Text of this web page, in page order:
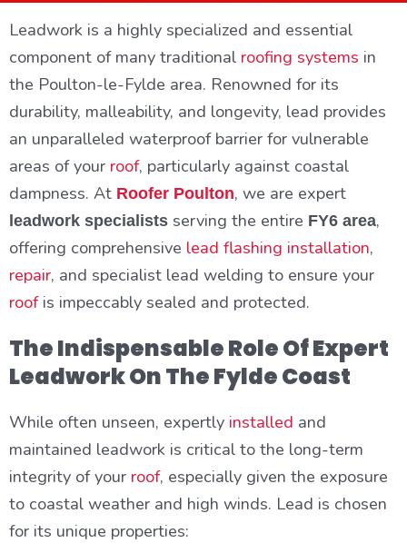
Leadwork is a highly specialized and essential
component of many traditional roofing systems in
the Poulton-le-Fylde area. Renowned for its
durability, malleability, and longevity, lead provides
an unparalleled waterproof barrier for vulnerable
areas of your roof, particularly against coastal
dampness. At Roofer Poulton, we are expert
leadwork specialists serving the entire FY6 area,
offering comprehensive lead flashing installation,
repair, and specialist lead welding to ensure your
roofis impeccably sealed and protected.
The Indispensable Role Of Expert
Leadwork On The Fylde Coast
While often unseen, expertly installed and
maintained leadwork is critical to the long-term
integrity of your roof, especially given the exposure
to coastal weather and high winds. Lead is chosen
for its unique properties: